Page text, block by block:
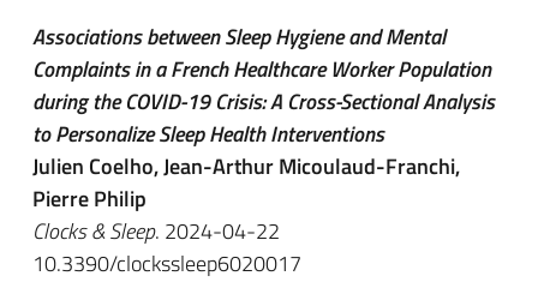
Associations between Sleep Hygiene and Mental
Complaints in a French Healthcare Worker Population
during the COVID-19 Crisis: A Cross-Sectional Analysis
to Personalize Sleep Health Interventions
Julien Coelho, Jean-Arthur Micoulaud-Franchi,
Pierre Philip
Clocks & Sleep. 2024-04-22
10.3390/clockssleep6020017